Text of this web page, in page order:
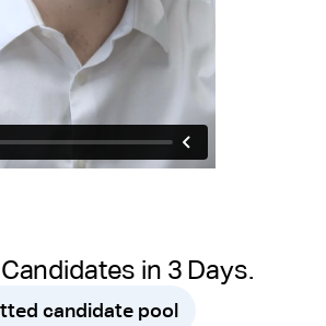
in 3 Days.
candidate pool